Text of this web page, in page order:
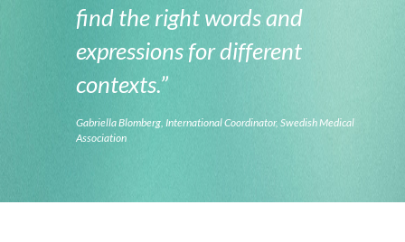
find the right words and
expressions for different
contexts.”
Gabriella Blomberg, International Coordinator, Swedish Medical
Association